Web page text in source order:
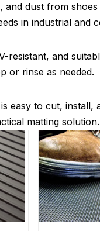
and dust from
in industrial and
resistant, and
or rinse as needed.
is easy to cut, install,
matting solution.